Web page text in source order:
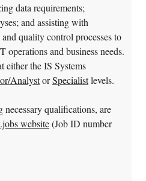
data requirements;
and assisting with
quality control processes to
operations and business needs.
either the IS Systems
AnalystorSpecialistlevels.
qualifications, are
website(Job ID number